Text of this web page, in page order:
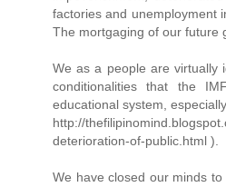
factories and unemployment
The mortgaging of our future
We as a people are virtually
conditionalities that the
educational system,
http://
deterioration-of-public.html ).
We have closed our minds